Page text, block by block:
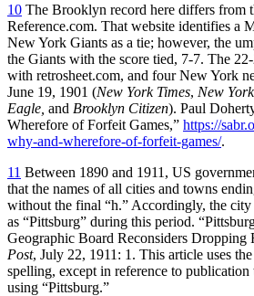
10 The Brooklyn record here differs from
Reference.com. That website identifies a
New York Giants as a tie; however, the
the Giants with the score tied, 7-7. The
with retrosheet.com, and four New York
June 19, 1901 (New York Times, New
Eagle, and Brooklyn Citizen). Paul
Wherefore of Forfeit Games,” https://
why-and-wherefore-of-forfeit-games/.
11 Between 1890 and 1911, US
that the names of all cities and towns
without the final “h.” Accordingly, the
as “Pittsburg” during this period.
Geographic Board Reconsiders Dropping
Post, July 22, 1911: 1. This article uses
spelling, except in reference to
using “Pittsburg.”